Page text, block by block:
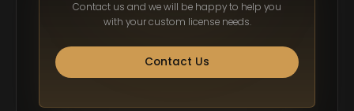
Contact us and we will be happy to help you
with your custom license needs.
Contact Us